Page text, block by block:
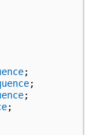
;
;
;
;